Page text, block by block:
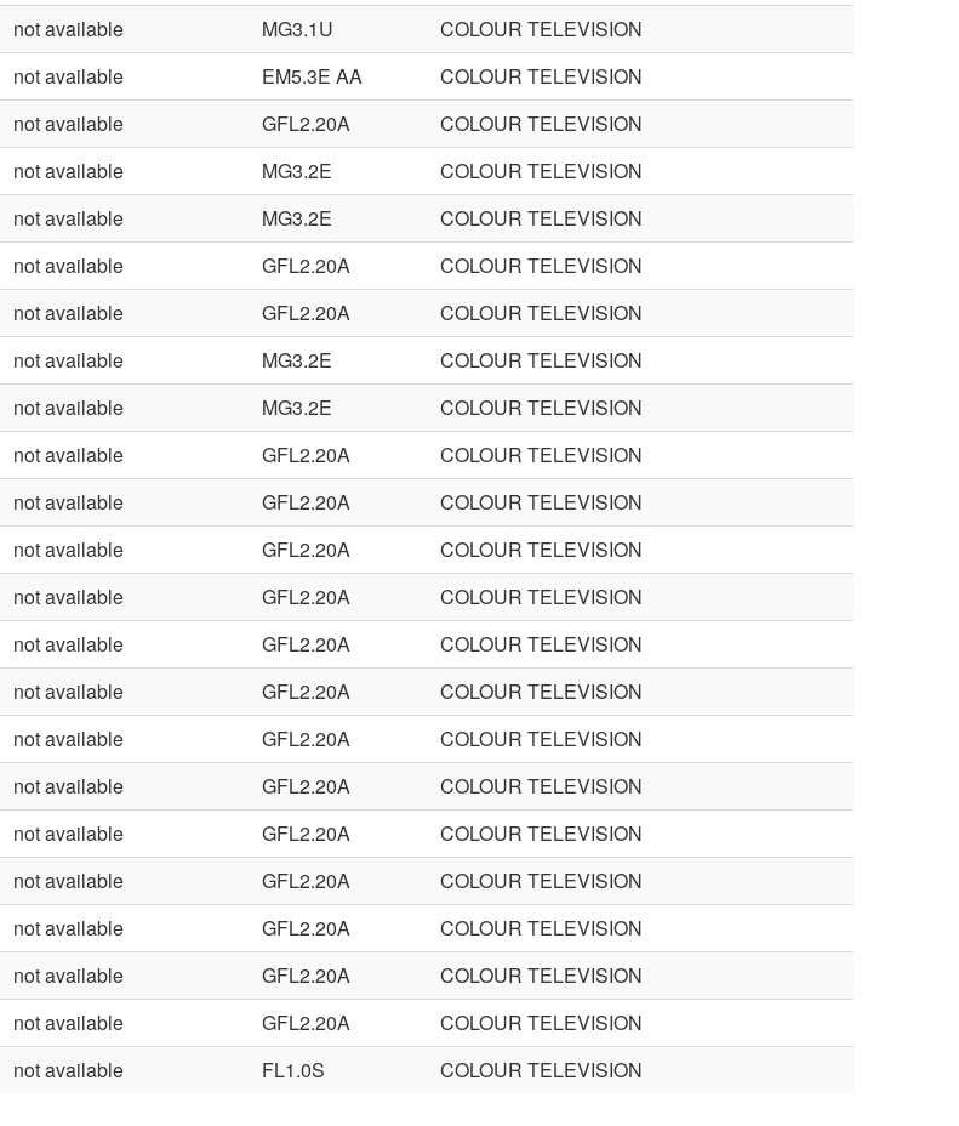
not available MG3.1U
COLOUR TELEVISION
not available EM5.3E AA
COLOUR TELEVISION
not available GFL2.20A
COLOUR TELEVISION
not available MG3.2E
COLOUR TELEVISION
not available MG3.2E
COLOUR TELEVISION
not available GFL2.20A
COLOUR TELEVISION
not available GFL2.20A
COLOUR TELEVISION
not available MG3.2E
COLOUR TELEVISION
not available MG3.2E
COLOUR TELEVISION
not available GFL2.20A
COLOUR TELEVISION
not available GFL2.20A
COLOUR TELEVISION
not available GFL2.20A
COLOUR TELEVISION
not available GFL2.20A
COLOUR TELEVISION
not available GFL2.20A
COLOUR TELEVISION
not available GFL2.20A
COLOUR TELEVISION
not available GFL2.20A
COLOUR TELEVISION
not available GFL2.20A
COLOUR TELEVISION
not available GFL2.20A
COLOUR TELEVISION
not available GFL2.20A
COLOUR TELEVISION
not available GFL2.20A
COLOUR TELEVISION
not available GFL2.20A
COLOUR TELEVISION
not available GFL2.20A
COLOUR TELEVISION
not available FL1.0S COLOUR TELEVISION